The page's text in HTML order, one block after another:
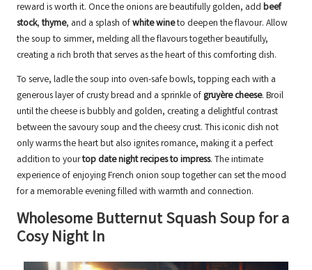
reward is worth it. Once the onions are beautifully golden, add beef
stock,thyme, and a splash ofwhite wineto deepen the flavour. Allow
the soup to simmer, melding all the flavours together beautifully,
creating a rich broth that serves as the heart of this comforting dish.
To serve, ladle the soup into oven-safe bowls, topping each with a
generous layer of crusty bread and a sprinkle of gruyère cheese. Broil
until the cheese is bubbly and golden, creating a delightful contrast
between the savoury soup and the cheesy crust. This iconic dish not
only warms the heart but also ignites romance, making it a perfect
addition to yourtop date night recipes to impress. The intimate
experience of enjoying French onion soup together can set the mood
for a memorable evening filled with warmth and connection.
Wholesome Butternut Squash Soup for a
Cosy Night In